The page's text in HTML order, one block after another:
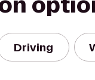
Driving